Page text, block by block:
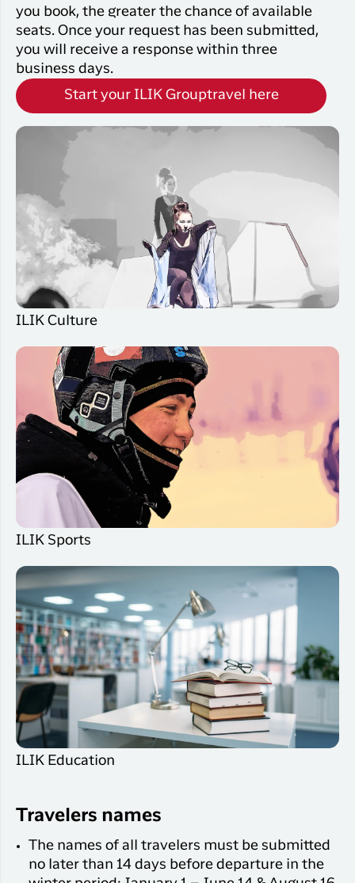
you book, the greater the chance of available
seats. Once your request has been submitted,
you will receive a response within three
business days.
Start your ILIK Grouptravel here
ILIK Culture
ILIK Sports
ILIK Education
Travelers names
The names of all travelers must be submitted
no later than 14 days before departure in the